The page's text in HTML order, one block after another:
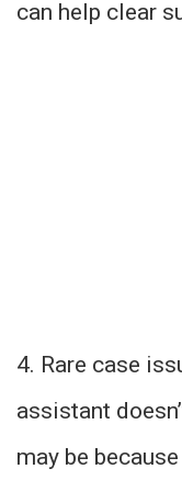
can help clear
4. Rare case
assistant
may be